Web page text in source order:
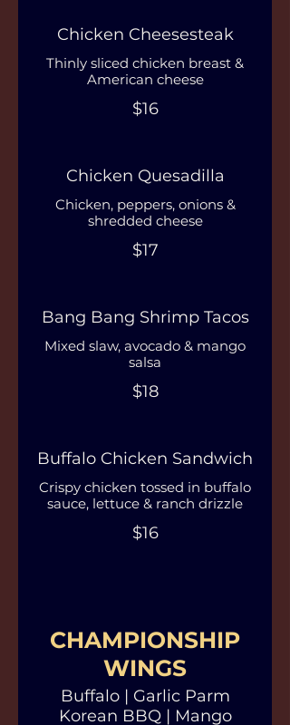
Chicken Cheesesteak
Thinly sliced chicken breast &
American cheese
$16
Chicken Quesadilla
Chicken, peppers, onions &
shredded cheese
$17
Bang Bang Shrimp Tacos
Mixed slaw, avocado & mango
salsa
$18
Buffalo Chicken Sandwich
Crispy chicken tossed in buffalo
sauce, lettuce & ranch drizzle
$16
CHAMPIONSHIP
WINGS
Buffalo | Garlic Parm
Korean BBQ | Mango